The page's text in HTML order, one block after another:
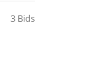
3 Bids